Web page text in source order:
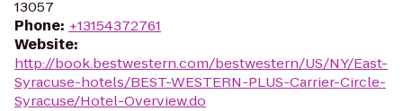
13057
Phone: +13154372761
Website:
http://book.bestwestern.com/bestwestern/US/NY/East-
Syracuse-hotels/BEST-WESTERN-PLUS-Carrier-Circle-
Syracuse/Hotel-Overview.do